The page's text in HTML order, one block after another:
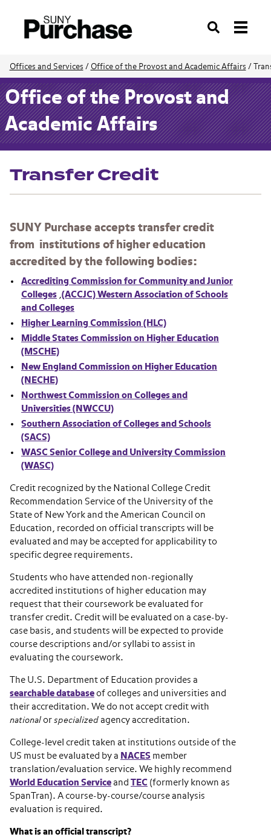
Search
Offices and Services / Office of the Provost and Academic Affairs /
Office of the Provost and
Academic Affairs
Transfer Credit
SUNY Purchase accepts transfer credit
from institutions of higher education
accredited by the following bodies:
Accrediting Commission for Community and Junior
Colleges ,(ACCJC) Western Association of Schools
and Colleges
Higher Learning Commission (HLC)
Middle States Commission on Higher Education
(MSCHE)
New England Commission on Higher Education
(NECHE)
Northwest Commission on Colleges and
Universities (NWCCU)
Southern Association of Colleges and Schools
(SACS)
WASC Senior College and University Commission
(WASC)
Credit recognized by the National College Credit
Recommendation Service of the University of the
State of New York and the American Council on
Education, recorded on official transcripts will be
evaluated and may be accepted for applicability to
specific degree requirements.
Students who have attended non-regionally
accredited institutions of higher education may
request that their coursework be evaluated for
transfer credit. Credit will be evaluated on a case-by-
case basis, and students will be expected to provide
course descriptions and/or syllabi to assist in
evaluating the coursework.
The U.S. Department of Education provides a
searchable database of colleges and universities and
their accreditation. We do not accept credit with
national or specialized agency accreditation.
College-level credit taken at institutions outside of the
US must be evaluated by a NACES member
translation/evaluation service. We highly recommend
World Education Service and TEC (formerly known as
SpanTran). A course-by-course/course analysis
evaluation is required.
What is an official transcript?